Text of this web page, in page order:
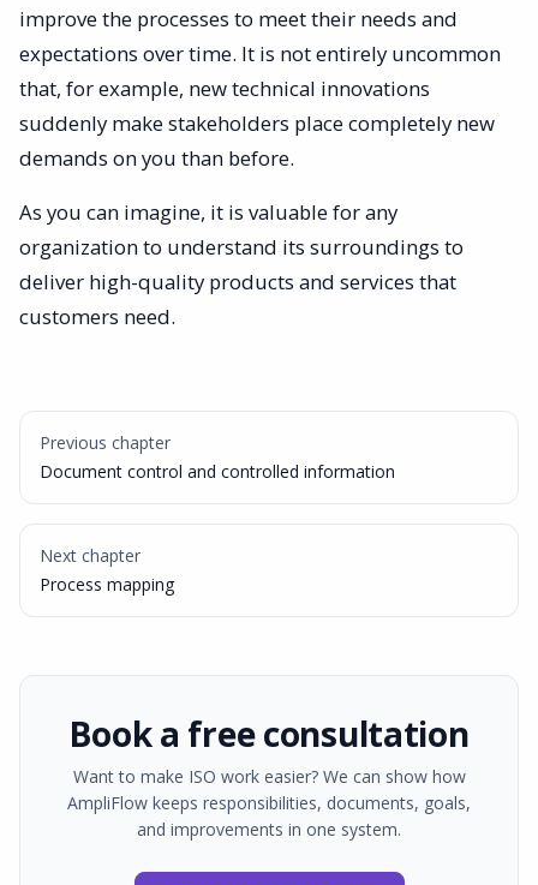
improve the processes to meet their needs and
expectations over time. It is not entirely uncommon
that, for example, new technical innovations
suddenly make stakeholders place completely new
demands on you than before.
As you can imagine, it is valuable for any
organization to understand its surroundings to
deliver high-quality products and services that
customers need.
Previous chapter
Document control and controlled information
Next chapter
Process mapping
Book a free consultation
Want to make ISO work easier? We can show how
AmpliFlow keeps responsibilities, documents, goals,
and improvements in one system.